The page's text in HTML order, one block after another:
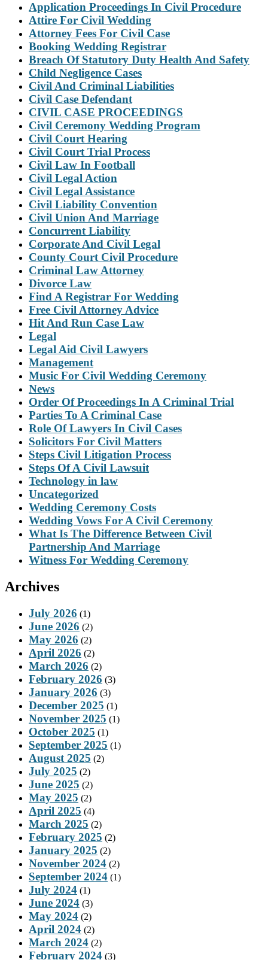
Application Proceedings In Civil Procedure
Attire For Civil Wedding
Attorney Fees For Civil Case
Booking Wedding Registrar
Breach Of Statutory Duty Health And Safety
Child Negligence Cases
Civil And Criminal Liabilities
Civil Case Defendant
CIVIL CASE PROCEEDINGS
Civil Ceremony Wedding Program
Civil Court Hearing
Civil Court Trial Process
Civil Law In Football
Civil Legal Action
Civil Legal Assistance
Civil Liability Convention
Civil Union And Marriage
Concurrent Liability
Corporate And Civil Legal
County Court Civil Procedure
Criminal Law Attorney
Divorce Law
Find A Registrar For Wedding
Free Civil Attorney Advice
Hit And Run Case Law
Legal
Legal Aid Civil Lawyers
Management
Music For Civil Wedding Ceremony
News
Order Of Proceedings In A Criminal Trial
Parties To A Criminal Case
Role Of Lawyers In Civil Cases
Solicitors For Civil Matters
Steps Civil Litigation Process
Steps Of A Civil Lawsuit
Technology in law
Uncategorized
Wedding Ceremony Costs
Wedding Vows For A Civil Ceremony
What Is The Difference Between Civil
Partnership And Marriage
Witness For Wedding Ceremony
Archives
July 2026 (1)
June 2026 (2)
May 2026 (2)
April 2026 (2)
March 2026 (2)
February 2026 (3)
January 2026 (3)
December 2025 (1)
November 2025 (1)
October 2025 (1)
September 2025 (1)
August 2025 (2)
July 2025 (2)
June 2025 (2)
May 2025 (2)
April 2025 (4)
March 2025 (2)
February 2025 (2)
January 2025 (2)
November 2024 (2)
September 2024 (1)
July 2024 (1)
June 2024 (3)
May 2024 (2)
April 2024 (2)
March 2024 (2)
February 2024 (3)